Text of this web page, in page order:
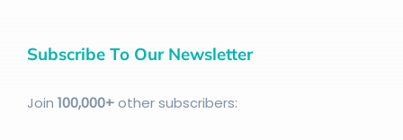
Subscribe To Our Newsletter
Join 100,000+other subscribers: